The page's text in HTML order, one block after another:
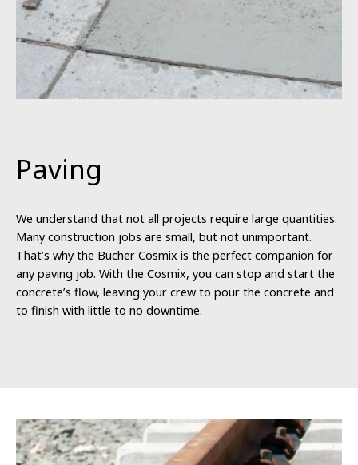
Paving
We understand that not all projects require large quantities.
Many construction jobs are small, but not unimportant.
That’s why the Bucher Cosmix is the perfect companion for
any paving job. With the Cosmix, you can stop and start the
concrete’s flow, leaving your crew to pour the concrete and
to finish with little to no downtime.